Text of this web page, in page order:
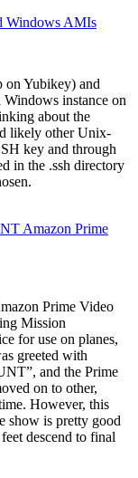
Windows AMIs
Yubikey) and
instance on
about the
likely other Unix-
key and through
in the .ssh directory
Amazon Prime
Prime Video
Mission
for use on planes,
greeted with
and the Prime
on to other,
However, this
show is pretty good
descend to final